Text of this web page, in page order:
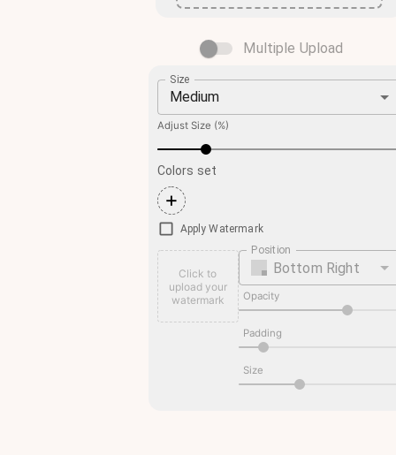
Multiple Upload
Size
Medium
Adjust Size (%)
Colors set
+
Apply Watermark
Click to
upload your
watermark
Position
Bottom Right
Opacity
Padding
Size